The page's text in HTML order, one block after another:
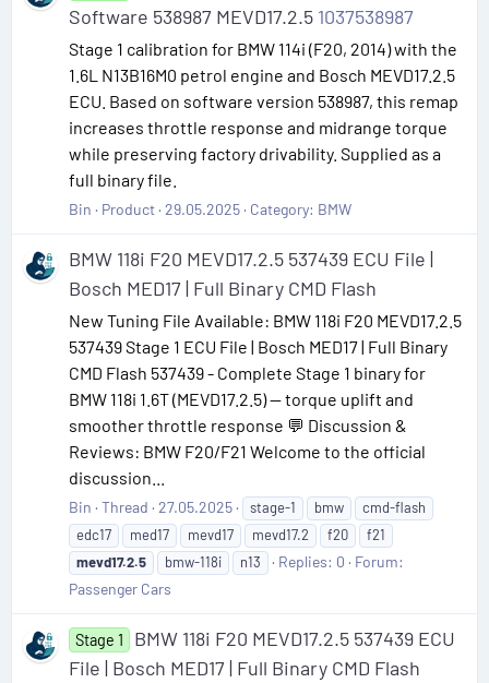
Software 538987 MEVD17.2.5 1037538987
Stage 1 calibration for BMW 114i (F20, 2014) with the
1.6L N13B16M0 petrol engine and Bosch MEVD17.2.5
ECU. Based on software version 538987, this remap
increases throttle response and midrange torque
while preserving factory drivability. Supplied as a
full binary file.
Bin Product 29.05.2025 Category: BMW
BMW 118i F20 MEVD17.2.5 537439 ECU File |
Bosch MED17 | Full Binary CMD Flash
New Tuning File Available: BMW 118i F20 MEVD17.2.5
537439 Stage 1 ECU File | Bosch MED17 | Full Binary
CMD Flash 537439 - Complete Stage 1 binary for
BMW 118i 1.6T (MEVD17.2.5) — torque uplift and
smoother throttle response 💬 Discussion &
Reviews: BMW F20/F21 Welcome to the official
discussion...
Bin Thread 27.05.2025 stage-1 bmw
cmd-flash
edc17
med17 mevd17 mevd17.2 f20
f21
mevd17.2.5
bmw-118i n13 Replies: 0
Forum:
Passenger Cars
Stage 1
BMW 118i F20 MEVD17.2.5 537439 ECU
File | Bosch MED17 | Full Binary CMD Flash